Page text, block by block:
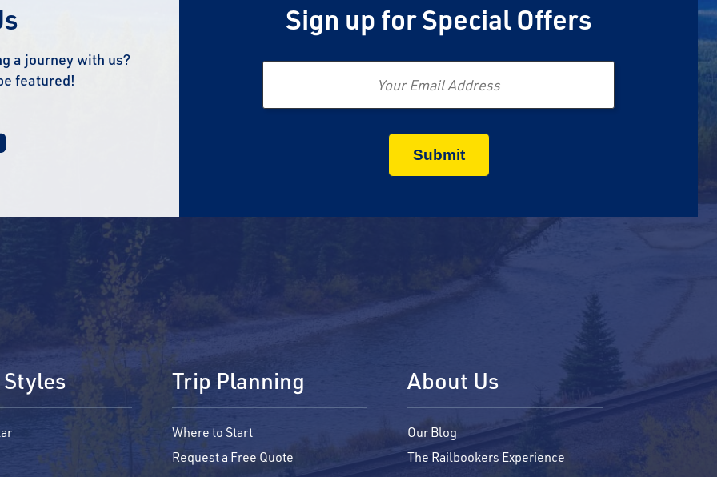
a journey with us?
featured!
Sign up for Special Offers
Email
Trip Planning
Where to Start
Request a Free Quote
About Us
Our Blog
The Railbookers Experience